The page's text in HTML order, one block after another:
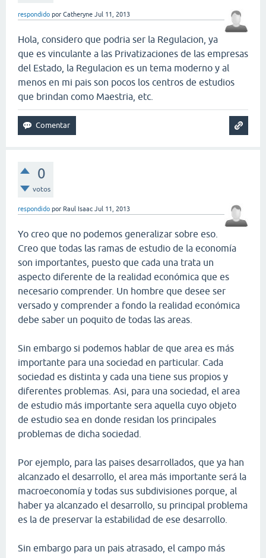
respondido por Catheryne Jul 11, 2013
Hola, considero que podria ser la Regulacion, ya
que es vinculante a las Privatizaciones de las empresas
del Estado, la Regulacion es un tema moderno y al
menos en mi pais son pocos los centros de estudios
que brindan como Maestria, etc.
0
votos
respondido por Raul Isaac Jul 11, 2013
Yo creo que no podemos generalizar sobre eso.
Creo que todas las ramas de estudio de la economía
son importantes, puesto que cada una trata un
aspecto diferente de la realidad económica que es
necesario comprender. Un hombre que desee ser
versado y comprender a fondo la realidad económica
debe saber un poquito de todas las areas.
Sin embargo si podemos hablar de que area es más
importante para una sociedad en particular. Cada
sociedad es distinta y cada una tiene sus propios y
diferentes problemas. Asi, para una sociedad, el area
de estudio más importante sera aquella cuyo objeto
de estudio sea en donde residan los principales
problemas de dicha sociedad.
Por ejemplo, para las paises desarrollados, que ya han
alcanzado el desarrollo, el area más importante será la
macroeconomía y todas sus subdivisiones porque, al
haber ya alcanzado el desarrollo, su principal problema
es la de preservar la estabilidad de ese desarrollo.
Sin embargo para un pais atrasado, el campo más